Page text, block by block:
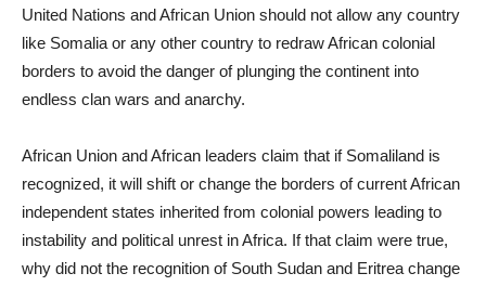
United Nations and African Union should not allow any country
like Somalia or any other country to redraw African colonial
borders to avoid the danger of plunging the continent into
endless clan wars and anarchy.
African Union and African leaders claim that if Somaliland is
recognized, it will shift or change the borders of current African
independent states inherited from colonial powers leading to
instability and political unrest in Africa. If that claim were true,
why did not the recognition of South Sudan and Eritrea change